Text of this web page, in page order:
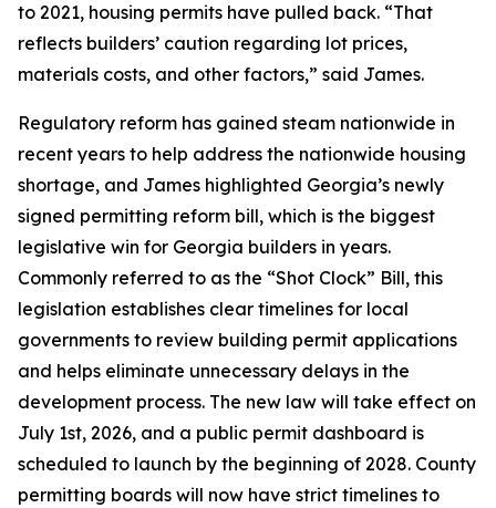
to 2021, housing permits have pulled back. “That
reflects builders’ caution regarding lot prices,
materials costs, and other factors,” said James.
Regulatory reform has gained steam nationwide in
recent years to help address the nationwide housing
shortage, and James highlighted Georgia’s newly
signed permitting reform bill, which is the biggest
legislative win for Georgia builders in years.
Commonly referred to as the “Shot Clock” Bill, this
legislation establishes clear timelines for local
governments to review building permit applications
and helps eliminate unnecessary delays in the
development process. The new law will take effect on
July 1st, 2026, and a public permit dashboard is
scheduled to launch by the beginning of 2028. County
permitting boards will now have strict timelines to